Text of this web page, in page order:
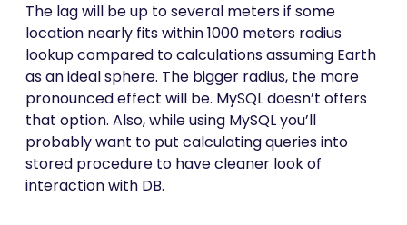
The lag will be up to several meters if some
location nearly fits within 1000 meters radius
lookup compared to calculations assuming Earth
as an ideal sphere. The bigger radius, the more
pronounced effect will be. MySQL doesn’t offers
that option. Also, while using MySQL you’ll
probably want to put calculating queries into
stored procedure to have cleaner look of
interaction with DB.